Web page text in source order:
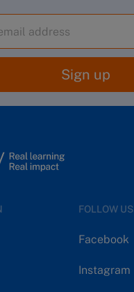
Sign up
FOLLOW US
Facebook
Instagram